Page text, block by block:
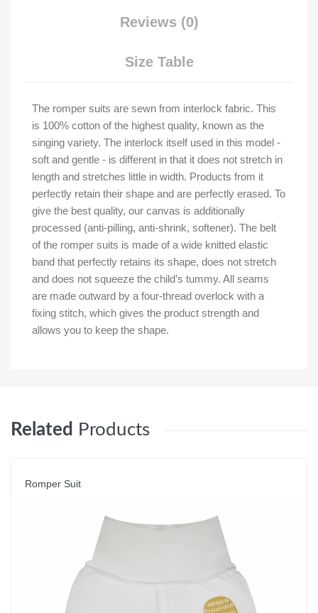
Reviews (0)
Size Table
The romper suits are sewn from interlock fabric. This
is 100% cotton of the highest quality, known as the
singing variety. The interlock itself used in this model -
soft and gentle - is different in that it does not stretch in
length and stretches little in width. Products from it
perfectly retain their shape and are perfectly erased. To
give the best quality, our canvas is additionally
processed (anti-pilling, anti-shrink, softener). The belt
of the romper suits is made of a wide knitted elastic
band that perfectly retains its shape, does not stretch
and does not squeeze the child’s tummy. All seams
are made outward by a four-thread overlock with a
fixing stitch, which gives the product strength and
allows you to keep the shape.
Related Products
Romper Suit